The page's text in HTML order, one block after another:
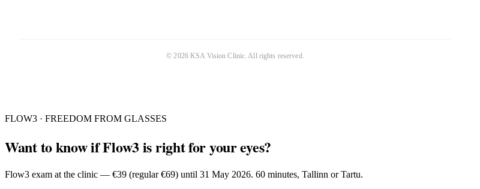
©2026 KSA Vision Clinic. All rights reserved.
FLOW3 · FREEDOM FROM GLASSES
Want to know if Flow3 is right for your eyes?
Flow3 exam at the clinic — €39 (regular €69) until 31 May 2026. 60 minutes, Tallinn or Tartu.